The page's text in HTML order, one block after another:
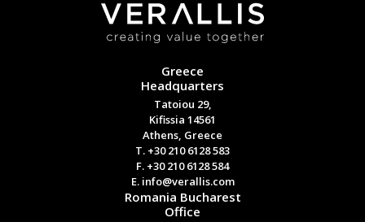
Greece
Headquarters
Tatoiou 29,
Kifissia 14561
Athens, Greece
T. +30 210 6128 583
F. +30 210 6128 584
E. info@verallis.com
Romania Bucharest
Office